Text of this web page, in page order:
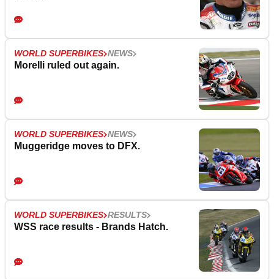
WORLD SUPERBIKES NEWS
Morelli ruled out again.
WORLD SUPERBIKES NEWS
Muggeridge moves to DFX.
WORLD SUPERBIKES RESULTS
WSS race results - Brands Hatch.